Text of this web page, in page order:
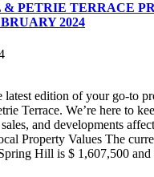
PETRIE TERRACE
2024
latest edition of your go-to
Terrace. We’re here to
and developments
Property Values The
Hill is $ 1,607,500 and